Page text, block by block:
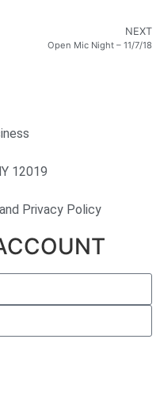
NEXT
Open Mic Night – 11/7/18
12019
Privacy Policy